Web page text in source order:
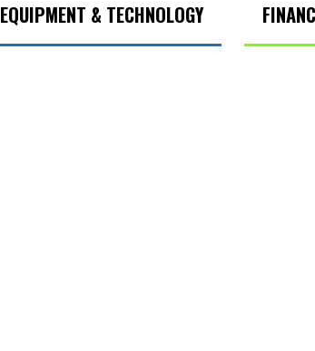
EQUIPMENT & TECHNOLOGY